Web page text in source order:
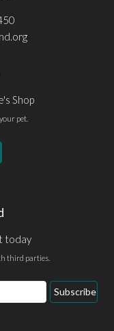
Shop
pet.
today
third parties.
Subscribe